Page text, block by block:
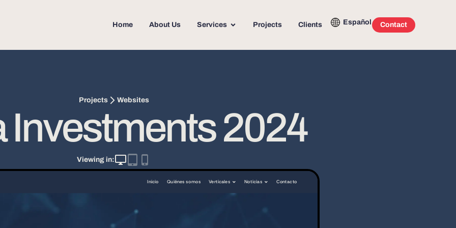
Home About Us Services Projects Clients Español Contact
Projects Websites
Investments 2024
Viewing in: